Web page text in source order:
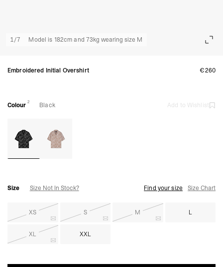
1/7 Model is 182cm and 73kg wearing size M
Embroidered Initial Overshirt €260
Colour 2 Black Add to Wishlist
Size Size Not In Stock? Find your size Size Chart
XS S M L
XL XXL